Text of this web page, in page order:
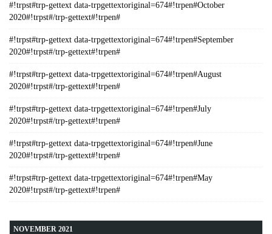
#!trpst#trp-gettext data-trpgettextoriginal=674#!trpen#October
2020#!trpst#/trp-gettext#!trpen#
#!trpst#trp-gettext data-trpgettextoriginal=674#!trpen#September
2020#!trpst#/trp-gettext#!trpen#
#!trpst#trp-gettext data-trpgettextoriginal=674#!trpen#August
2020#!trpst#/trp-gettext#!trpen#
#!trpst#trp-gettext data-trpgettextoriginal=674#!trpen#July
2020#!trpst#/trp-gettext#!trpen#
#!trpst#trp-gettext data-trpgettextoriginal=674#!trpen#June
2020#!trpst#/trp-gettext#!trpen#
#!trpst#trp-gettext data-trpgettextoriginal=674#!trpen#May
2020#!trpst#/trp-gettext#!trpen#
NOVEMBER 2021